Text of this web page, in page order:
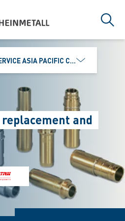
ASIA PACIFIC CO., LTD.
and